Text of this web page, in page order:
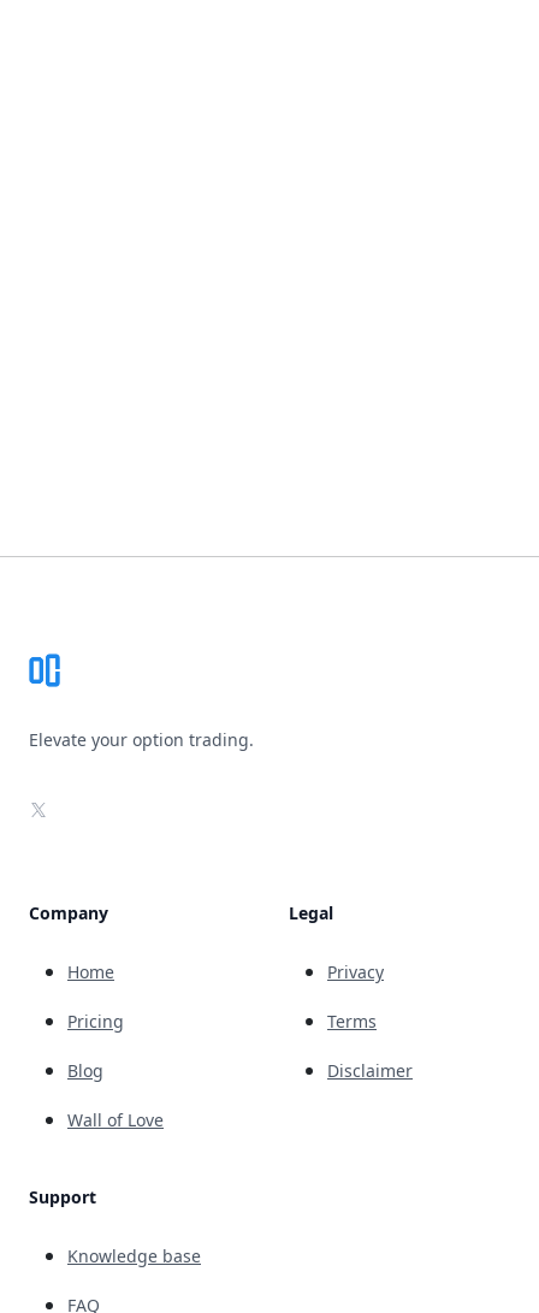
Elevate your option trading.
X
Company
Home
Pricing
Blog
Wall of Love
Support
Knowledge base
FAQ
Legal
Privacy
Terms
Disclaimer